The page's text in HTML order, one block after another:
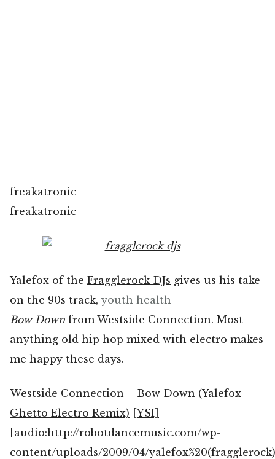
freakatronic
freakatronic
Yalefox of the Fragglerock DJs gives us his take
on the 90s track, youth health
Bow Down fromWestside Connection. Most
anything old hip hop mixed with electro makes
me happy these days.
Westside Connection – Bow Down (Yalefox
Ghetto Electro Remix)
[YSI]
[audio:http://robotdancemusic.com/wp-
content/uploads/2009/04/